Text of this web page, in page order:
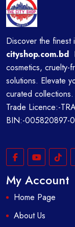
Discover the finest
cityshop.com.bd
cosmetics, cruelty-
solutions. Elevate
curated
Trade Licence:-
BIN:-005820897-
My Account
Home Page
About Us